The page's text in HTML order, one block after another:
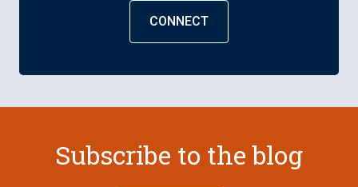
CONNECT
Subscribe to the blog